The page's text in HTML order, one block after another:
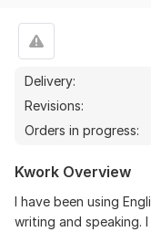
Delivery:
Revisions:
Orders in progress:
Kwork Overview
I have been using
writing and speaking.